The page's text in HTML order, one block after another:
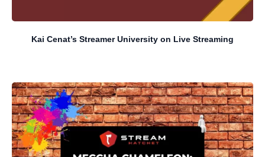
Kai Cenat’s Streamer University on Live Streaming